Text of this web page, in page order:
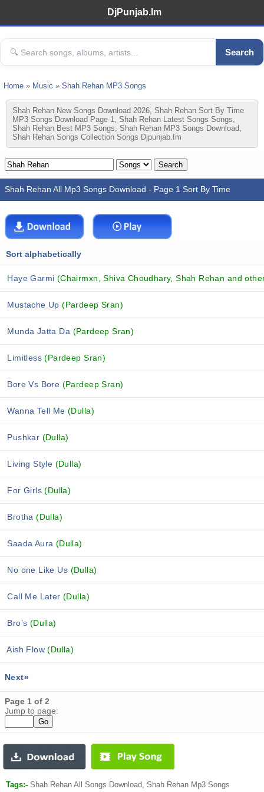
DjPunjab.Im
Search
Home » Music » Shah Rehan MP3 Songs
Shah Rehan New Songs Download 2026, Shah Rehan Sort By Time
MP3 Songs Download Page 1, Shah Rehan Latest Songs Songs,
Shah Rehan Best MP3 Songs, Shah Rehan MP3 Songs Download,
Shah Rehan Songs Collection Songs Djpunjab.im
Shah Rehan All Mp3 Songs Download - Page 1 Sort By Time
Sort alphabetically
Haye Garmi (Chairmxn, Shiva Choudhary, Shah Rehan and
Mustache Up(Pardeep Sran)
Munda Jatta Da (Pardeep Sran)
Limitless(Pardeep Sran)
Bore Vs Bore (Pardeep Sran)
Wanna Tell Me(Dulla)
Pushkar (Dulla)
Living Style (Dulla)
For Girls(Dulla)
Brotha(Dulla)
Saada Aura (Dulla)
No one Like Us (Dulla)
Call Me Later(Dulla)
Bro's (Dulla)
Aish Flow(Dulla)
Next»
Page 1 of 2
Jump to page:
Tags:- Shah Rehan All Songs Download, Shah Rehan Mp3 Songs